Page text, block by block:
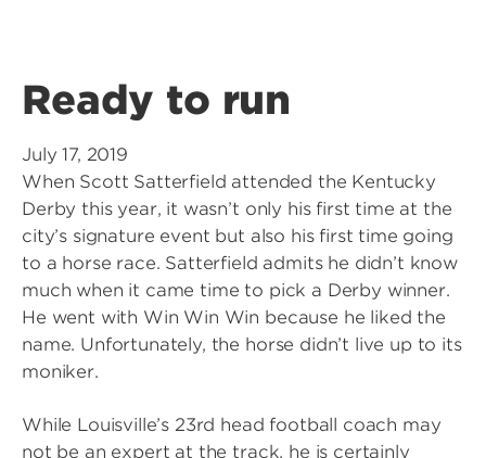
Ready to run
July 17, 2019
When Scott Satterfield attended the Kentucky
Derby this year, it wasn’t only his first time at the
city’s signature event but also his first time going
to a horse race. Satterfield admits he didn’t know
much when it came time to pick a Derby winner.
He went with Win Win Win because he liked the
name. Unfortunately, the horse didn’t live up to its
moniker.
While Louisville’s 23rd head football coach may
not be an expert at the track, he is certainly